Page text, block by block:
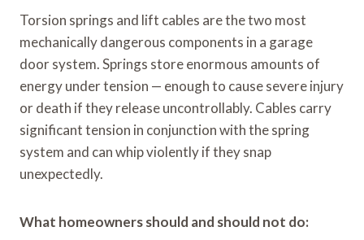
Torsion springs and lift cables are the two most
mechanically dangerous components in a garage
door system. Springs store enormous amounts of
energy under tension — enough to cause severe injury
or death if they release uncontrollably. Cables carry
significant tension in conjunction with the spring
system and can whip violently if they snap
unexpectedly.
What homeowners should and should not do: